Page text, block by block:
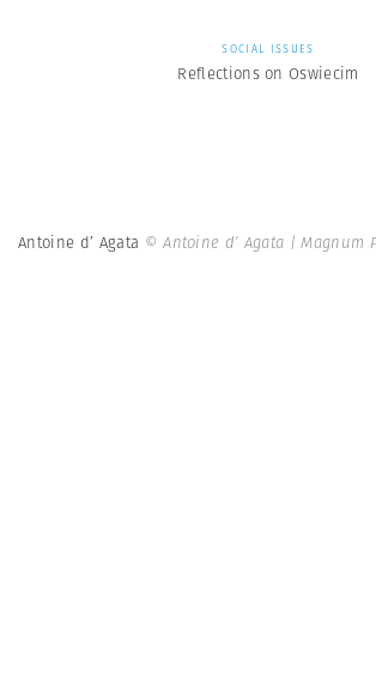
SOCIAL ISSUES
Reflections on Oswiecim
Antoine d’ Agata © Antoine d’ Agata | Magnum